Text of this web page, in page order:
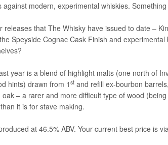
modern, experimental whiskies.
releases that The Whisky have issued to date –
Speyside Cognac Cask Finish and
year is a blend of highlight malts (one north of
hints) drawn from 1 st and refill ex-bourbon
– a rarer and more difficult type of wood
it is for stave making.
at 46.5% ABV. Your current best price is